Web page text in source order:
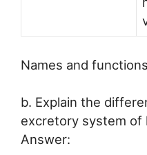
Names and
b. Explain the
excretory system of
Answer: